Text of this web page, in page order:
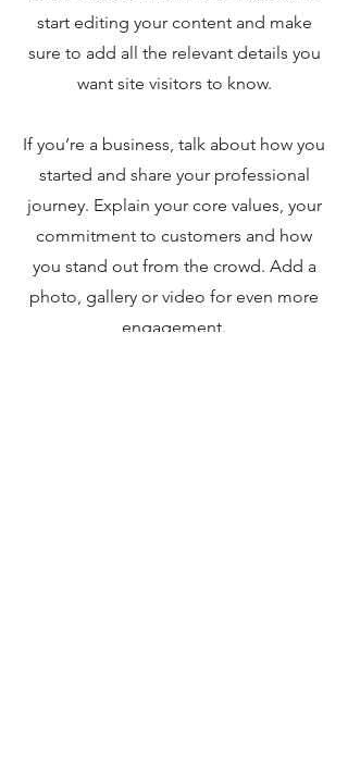
start editing your content and make
sure to add all the relevant details you
want site visitors to know.
If you’re a business, talk about how you
started and share your professional
journey. Explain your core values, your
commitment to customers and how
you stand out from the crowd. Add a
photo, gallery or video for even more
engagement.